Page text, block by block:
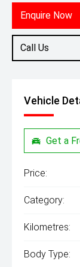
Enquire Now
Call Us
Vehicle
Get a
Price:
Category:
Kilometres:
Body Type: